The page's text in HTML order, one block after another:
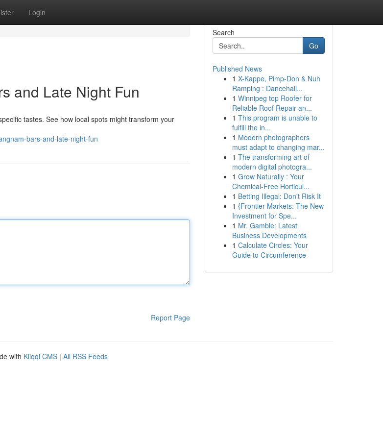
Login
and Late Night Fun
tastes. See how local spots might transform your
bars-and-late-night-fun
Report Page
Search
Go
Published News
1 X-Kappe, Pimp-Don & Nuh
Ramping : Dancehall...
1 Winnipeg top Roofer for
Reliable Roof Repair an...
1 This program is unable to
fulfill the in...
1 Modern photographers
must adapt to changing mar...
1 The transforming art of
modern digital photogra...
1 Grow Naturally : Your
Chemical-Free Horticul...
1 Betting Illegal: Don't Risk It
1 {Frontier Markets: The New
Investment for Spe...
1 Mr. Gamble: Latest
Business Developments
1 Calculate Circles: Your
Guide to Circumference
with Kliqqi CMS | All RSS Feeds